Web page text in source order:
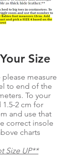
Size
measure
to end of the
To your
2 cm for
and use that
correct insole
charts
Size UP**